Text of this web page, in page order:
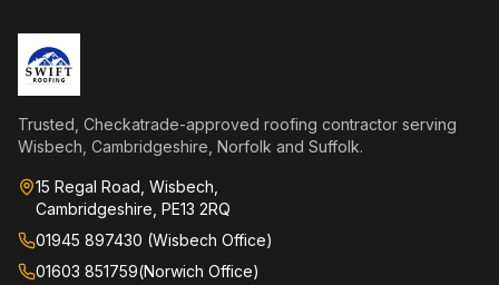
Trusted, Checkatrade-approved roofing contractor serving
Wisbech, Cambridgeshire, Norfolk and Suffolk.
15 Regal Road, Wisbech,
Cambridgeshire, PE13 2RQ
01945 897430 (Wisbech Office)
01603 851759(Norwich Office)